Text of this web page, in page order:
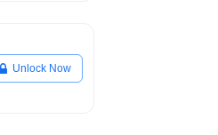
Unlock Now